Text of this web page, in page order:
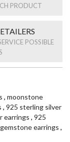
PRODUCT
POSSIBLE
, moonstone
, 925 sterling silver
earrings , 925
earrings ,